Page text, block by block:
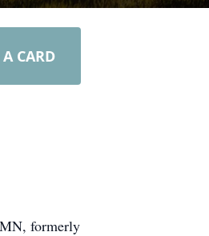
CARD
formerly